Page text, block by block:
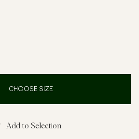
CHOOSE SIZE
Add to Selection